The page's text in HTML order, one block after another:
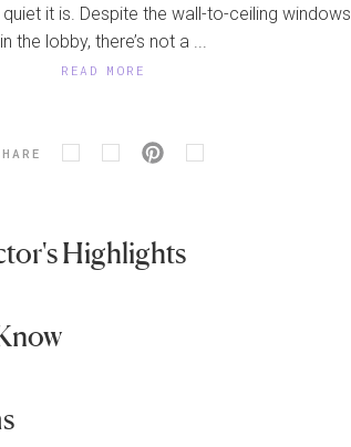
it is. Despite the wall-to-ceiling windows
in the lobby, there’s not a ...
READ MORE
Highlights